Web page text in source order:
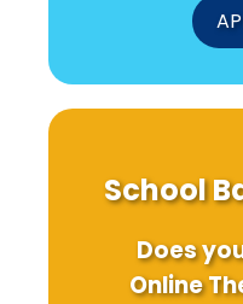
School
Does
Online